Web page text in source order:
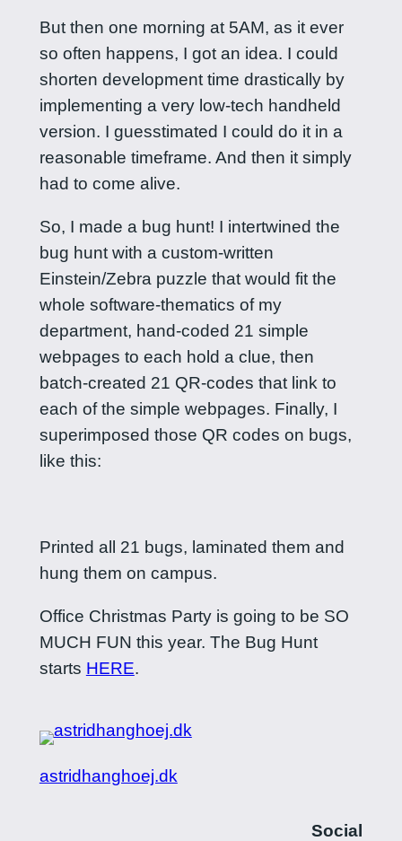
But then one morning at 5AM, as it ever
so often happens, I got an idea. I could
shorten development time drastically by
implementing a very low-tech handheld
version. I guesstimated I could do it in a
reasonable timeframe. And then it simply
had to come alive.
So, I made a bug hunt! I intertwined the
bug hunt with a custom-written
Einstein/Zebra puzzle that would fit the
whole software-thematics of my
department, hand-coded 21 simple
webpages to each hold a clue, then
batch-created 21 QR-codes that link to
each of the simple webpages. Finally, I
superimposed those QR codes on bugs,
like this:
Printed all 21 bugs, laminated them and
hung them on campus.
Office Christmas Party is going to be SO
MUCH FUN this year. The Bug Hunt
starts HERE.
astridhanghoej.dk
Social